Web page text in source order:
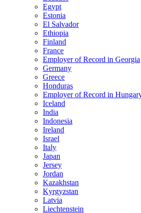
Egypt
Estonia
El Salvador
Ethiopia
Finland
France
Employer of Record in Georgia
Germany
Greece
Honduras
Employer of Record in
Iceland
India
Indonesia
Ireland
Israel
Italy
Japan
Jersey
Jordan
Kazakhstan
Kyrgyzstan
Latvia
Liechtenstein